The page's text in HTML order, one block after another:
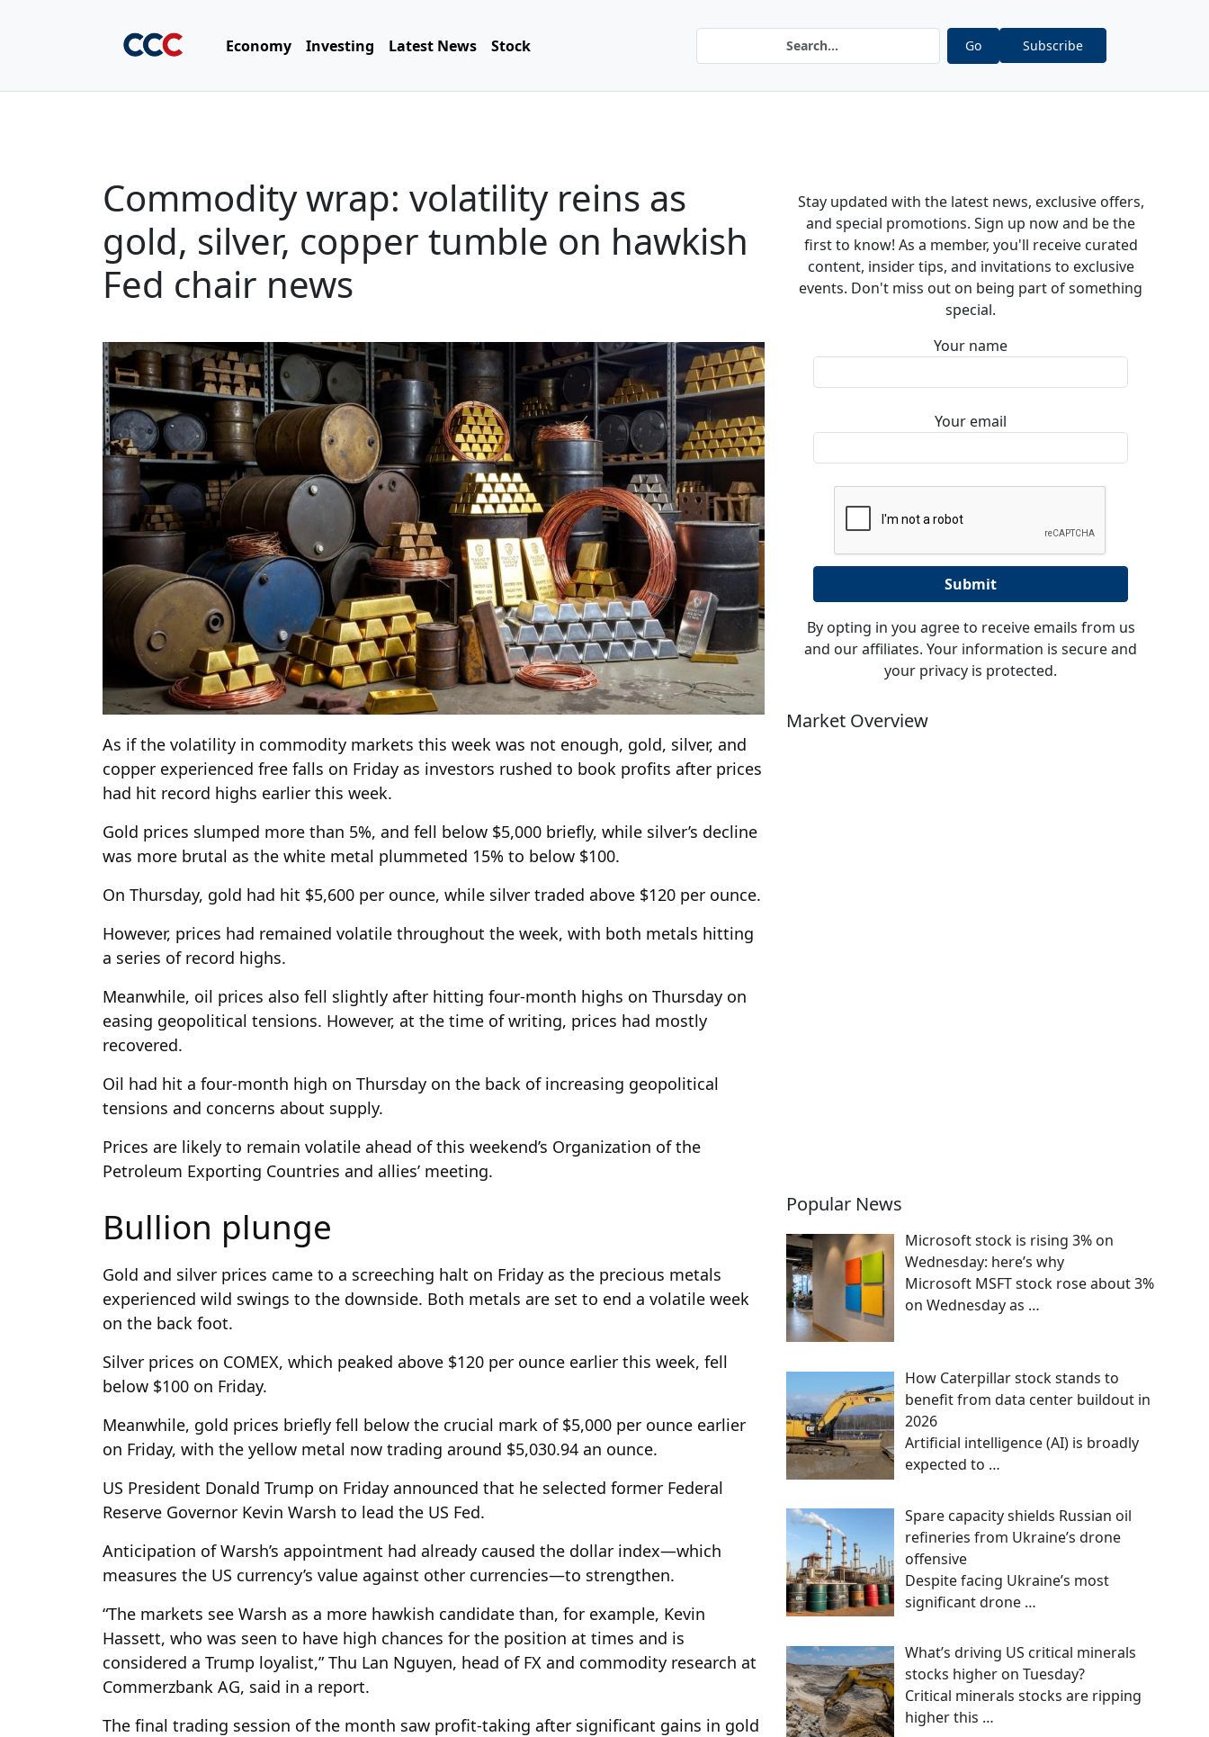
Economy Investing Latest News Stock Go Subscribe
Commodity wrap: volatility reins as
gold, silver, copper tumble on hawkish
Fed chair news
As if the volatility in commodity markets this week was not enough, gold, silver, and
copper experienced free falls on Friday as investors rushed to book profits after prices
had hit record highs earlier this week.
Gold prices slumped more than 5%, and fell below $5,000 briefly, while silver’s decline
was more brutal as the white metal plummeted 15% to below $100.
On Thursday, gold had hit $5,600 per ounce, while silver traded above $120 per ounce.
However, prices had remained volatile throughout the week, with both metals hitting
a series of record highs.
Meanwhile, oil prices also fell slightly after hitting four-month highs on Thursday on
easing geopolitical tensions. However, at the time of writing, prices had mostly
recovered.
Oil had hit a four-month high on Thursday on the back of increasing geopolitical
tensions and concerns about supply.
Prices are likely to remain volatile ahead of this weekend’s Organization of the
Petroleum Exporting Countries and allies’ meeting.
Bullion plunge
Gold and silver prices came to a screeching halt on Friday as the precious metals
experienced wild swings to the downside. Both metals are set to end a volatile week
on the back foot.
Silver prices on COMEX, which peaked above $120 per ounce earlier this week, fell
below $100 on Friday.
Meanwhile, gold prices briefly fell below the crucial mark of $5,000 per ounce earlier
on Friday, with the yellow metal now trading around $5,030.94 an ounce.
US President Donald Trump on Friday announced that he selected former Federal
Reserve Governor Kevin Warsh to lead the US Fed.
Anticipation of Warsh’s appointment had already caused the dollar index—which
measures the US currency’s value against other currencies—to strengthen.
“The markets see Warsh as a more hawkish candidate than, for example, Kevin
Hassett, who was seen to have high chances for the position at times and is
considered a Trump loyalist,” Thu Lan Nguyen, head of FX and commodity research at
Commerzbank AG, said in a report.
The final trading session of the month saw profit-taking after significant gains in gold
Stay updated with the latest news, exclusive offers,
and special promotions. Sign up now and be the
first to know! As a member, you'll receive curated
content, insider tips, and invitations to exclusive
events. Don't miss out on being part of something
special.
Your name
Your email
By opting in you agree to receive emails from us
and our affiliates. Your information is secure and
your privacy is protected.
Market Overview
Popular News
Microsoft stock is rising 3% on
Wednesday: here’s why
Microsoft MSFT stock rose about 3%
on Wednesday as …
How Caterpillar stock stands to
benefit from data center buildout in
2026
Artificial intelligence (AI) is broadly
expected to …
Spare capacity shields Russian oil
refineries from Ukraine’s drone
offensive
Despite facing Ukraine’s most
significant drone …
What’s driving US critical minerals
stocks higher on Tuesday?
Critical minerals stocks are ripping
higher this …